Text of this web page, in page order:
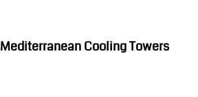
Mediterranean Cooling Towers